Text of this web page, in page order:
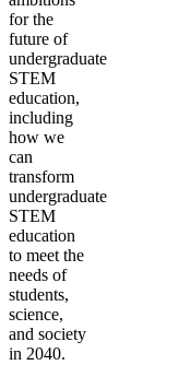
for the
future of
undergraduate
STEM
education,
including
how we
can
transform
undergraduate
STEM
education
to meet the
needs of
students,
science,
and society
in 2040.